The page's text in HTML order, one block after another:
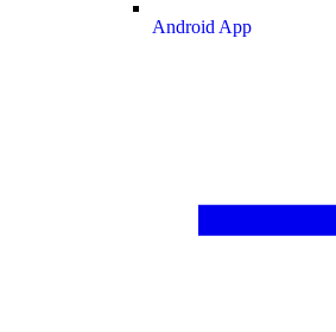
Android App